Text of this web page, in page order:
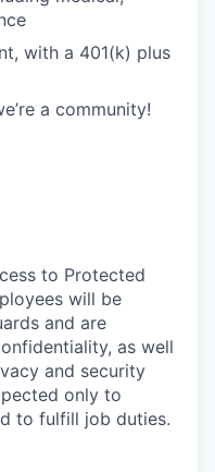
with a 401(k) plus
a community!
to Protected
will be
and are
as well
and security
only to
to fulfill job duties.